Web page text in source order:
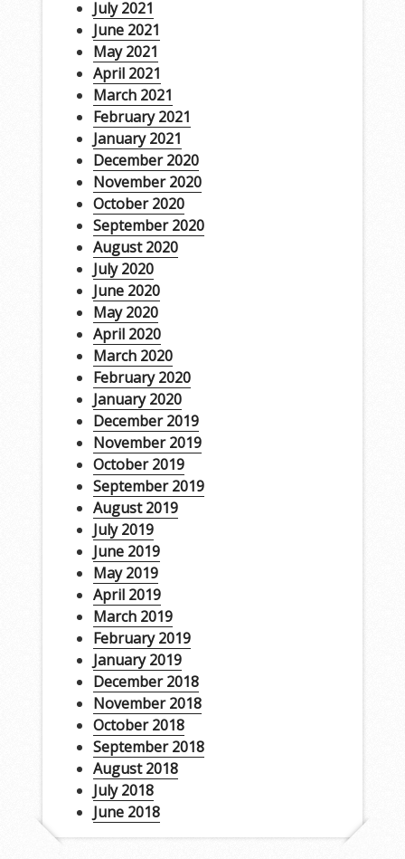
July 2021
June 2021
May 2021
April 2021
March 2021
February 2021
January 2021
December 2020
November 2020
October 2020
September 2020
August 2020
July 2020
June 2020
May 2020
April 2020
March 2020
February 2020
January 2020
December 2019
November 2019
October 2019
September 2019
August 2019
July 2019
June 2019
May 2019
April 2019
March 2019
February 2019
January 2019
December 2018
November 2018
October 2018
September 2018
August 2018
July 2018
June 2018